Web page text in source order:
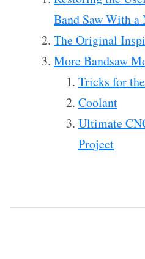
Band Saw With a
The Original
More Bandsaw
Tricks for
Coolant
Ultimate
Project